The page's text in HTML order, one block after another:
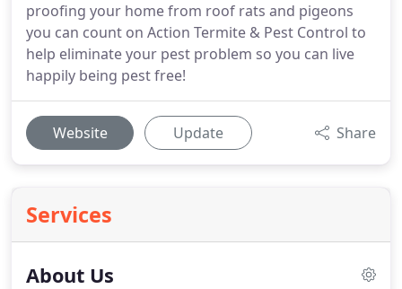
proofing your home from roof rats and pigeons
you can count on Action Termite & Pest Control to
help eliminate your pest problem so you can live
happily being pest free!
Website Update Share
Services
About Us